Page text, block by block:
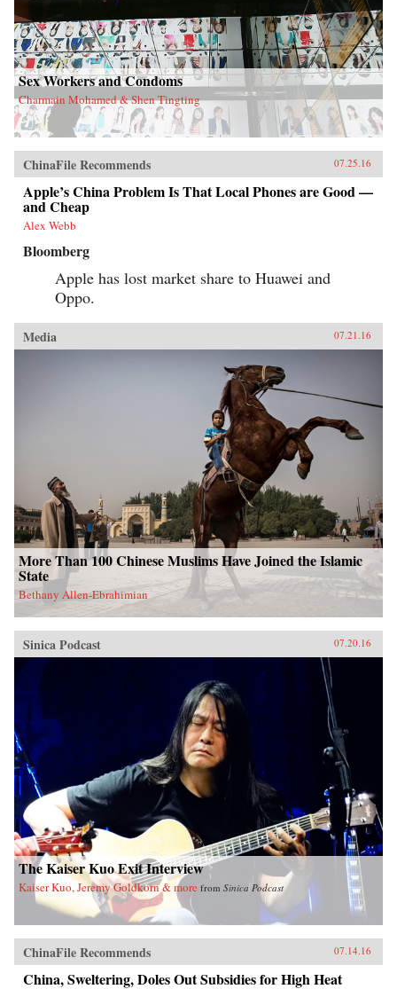
Sex Workers and Condoms
Charmain Mohamed & Shen Tingting
ChinaFile Recommends 07.25.16
Apple’s China Problem Is That Local Phones are Good —
and Cheap
Alex Webb
Bloomberg
Apple has lost market share to Huawei and
Oppo.
Media 07.21.16
More Than 100 Chinese Muslims Have Joined the Islamic
State
Bethany Allen-Ebrahimian
Sinica Podcast 07.20.16
The Kaiser Kuo Exit Interview
Kaiser Kuo, Jeremy Goldkorn & more from Sinica Podcast
ChinaFile Recommends 07.14.16
China, Sweltering, Doles Out Subsidies for High Heat